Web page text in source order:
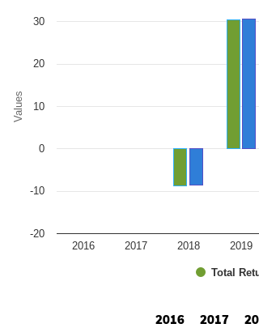
Values
Total
2016 2017 2018 2019
-20
-10
0
10
20
30
2016
2017